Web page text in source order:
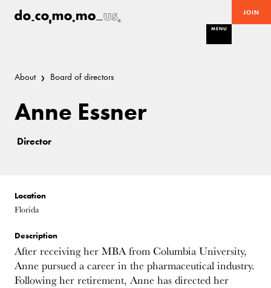
JOIN
MENU
About Board of directors
Anne Essner
Director
Location
Florida
Description
After receiving her MBA from Columbia University,
Anne pursued a career in the pharmaceutical industry.
Following her retirement, Anne has directed her